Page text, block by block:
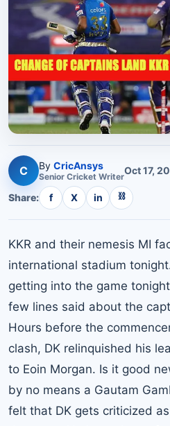
C By CricAnsys
Senior Cricket WriterOct 17,
Share: f X in ⛓
KKR and their nemesis MI
international stadium
getting into the game
few lines said about the
Hours before the
clash, DK relinquished his
to Eoin Morgan. Is it good
by no means a Gautam
felt that DK gets criticized